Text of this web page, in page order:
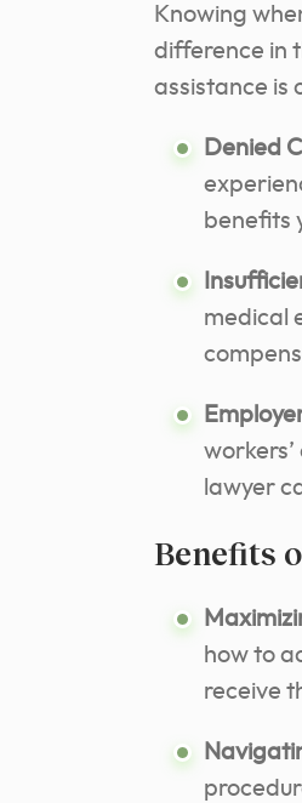
Knowing
difference in
assistance is
Denied
benefits
medical
lawyer
Benefits
how to
receive